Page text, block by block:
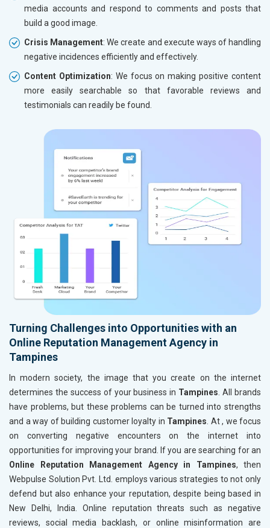
media accounts and respond to comments and posts that
build a good image.
Crisis Management: We create and execute ways of handling
negative incidences efficiently and effectively.
Content Optimization: We focus on making positive content
more easily searchable so that favorable reviews and
testimonials can readily be found.
Turning Challenges into Opportunities with an
Online Reputation Management Agency in
Tampines
In modern society, the image that you create on the internet
determines the success of your business in Tampines . All brands
have problems, but these problems can be turned into strengths
and a way of building customer loyalty in Tampines . At , we focus
on converting negative encounters on the internet into
opportunities for improving your brand. If you are searching for an
Online Reputation Management Agency in Tampines, then
Webpulse Solution Pvt. Ltd. employs various strategies to not only
defend but also enhance your reputation, despite being based in
New Delhi, India. Online reputation threats such as negative
reviews, social media backlash, or online misinformation are